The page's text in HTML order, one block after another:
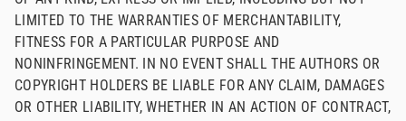
LIMITED TO THE WARRANTIES OF MERCHANTABILITY,
FITNESS FOR A PARTICULAR PURPOSE AND
NONINFRINGEMENT. IN NO EVENT SHALL THE AUTHORS OR
COPYRIGHT HOLDERS BE LIABLE FOR ANY CLAIM, DAMAGES
OR OTHER LIABILITY, WHETHER IN AN ACTION OF CONTRACT,